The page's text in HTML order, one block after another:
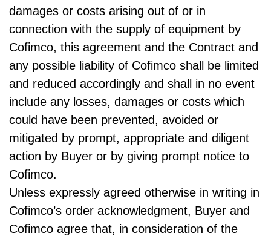
damages or costs arising out of or in
connection with the supply of equipment by
Cofimco, this agreement and the Contract and
any possible liability of Cofimco shall be limited
and reduced accordingly and shall in no event
include any losses, damages or costs which
could have been prevented, avoided or
mitigated by prompt, appropriate and diligent
action by Buyer or by giving prompt notice to
Cofimco.
Unless expressly agreed otherwise in writing in
Cofimco’s order acknowledgment, Buyer and
Cofimco agree that, in consideration of the